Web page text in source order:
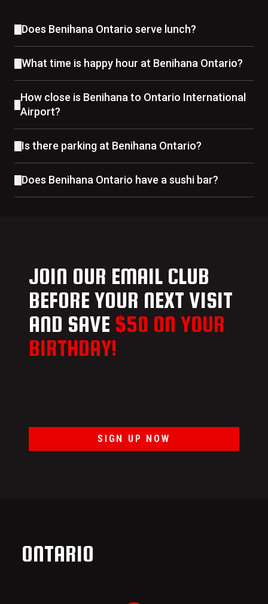
Does Benihana Ontario serve lunch?
What time is happy hour at Benihana Ontario?
How close is Benihana to Ontario International
Airport?
Is there parking at Benihana Ontario?
Does Benihana Ontario have a sushi bar?
JOIN OUR EMAIL CLUB
BEFORE YOUR NEXT VISIT
AND SAVE $50 ON YOUR
BIRTHDAY!
SIGN UP NOW
ONTARIO